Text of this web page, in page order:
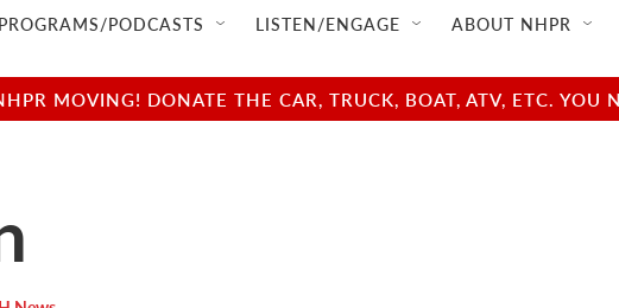
PROGRAMS/PODCASTS LISTEN/ENGAGE ABOUT NHPR
MOVING! DONATE THE CAR, TRUCK, BOAT, ATV, ETC.